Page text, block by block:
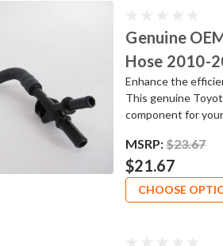
Genuine
Hose 2010-
Enhance the
This genuine
component for
MSRP:$23.67
$21.67
CHOOSE